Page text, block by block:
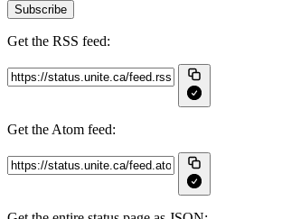
Subscribe
Get the RSS feed:
Get the Atom feed: